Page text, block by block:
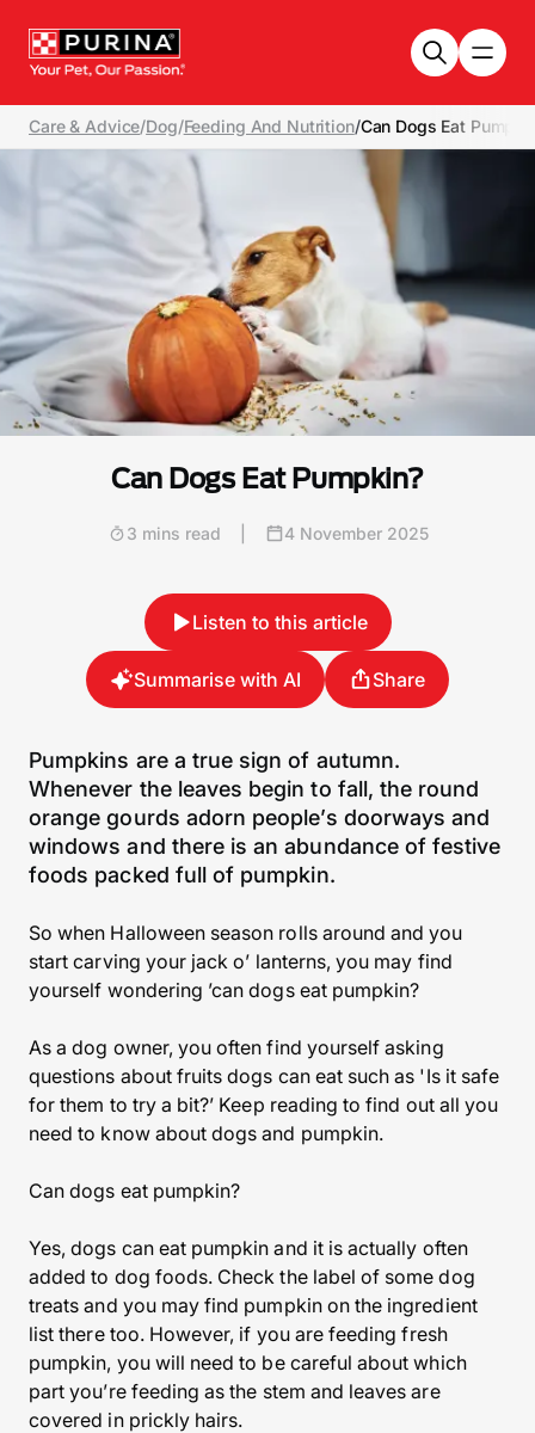
Care & Advice/Dog/Feeding And Nutrition/Can Dogs Eat
Can Dogs Eat Pumpkin?
3 mins read 4 November 2025
Listen to this article
Summarise with AI Share
Pumpkins are a true sign of autumn.
Whenever the leaves begin to fall, the round
orange gourds adorn people’s doorways and
windows and there is an abundance of festive
foods packed full of pumpkin.
So when Halloween season rolls around and you
start carving your jack o’ lanterns, you may find
yourself wondering ’can dogs eat pumpkin?
As a dog owner, you often find yourself asking
questions about fruits dogs can eat such as 'Is it safe
for them to try a bit?’ Keep reading to find out all you
need to know about dogs and pumpkin.
Can dogs eat pumpkin?
Yes, dogs can eat pumpkin and it is actually often
added to dog foods. Check the label of some dog
treats and you may find pumpkin on the ingredient
list there too. However, if you are feeding fresh
pumpkin, you will need to be careful about which
part you’re feeding as the stem and leaves are
covered in prickly hairs.